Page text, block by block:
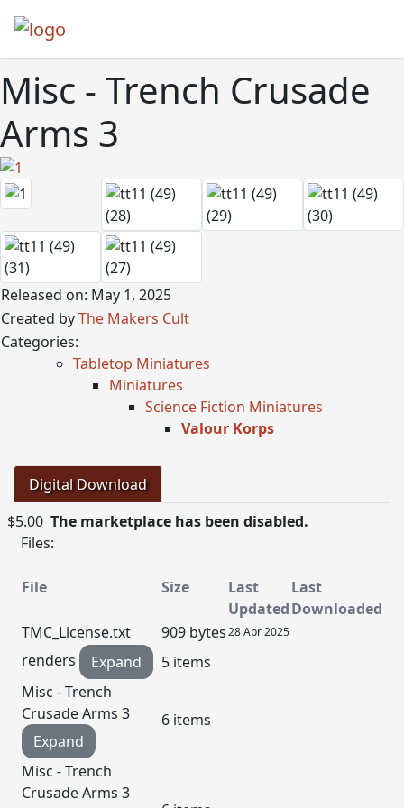
Misc - Trench Crusade
Arms 3
Released on: May 1, 2025
Created byThe Makers Cult
Categories:
Tabletop Miniatures
Miniatures
Science Fiction Miniatures
Valour Korps
Digital Download
$5.00 The marketplace has been disabled.
Files:
File Size
Last
Updated
Last
Downloaded
TMC_License.txt
909 bytes28 Apr 2025
renders Expand
5 items
Misc - Trench
Crusade Arms 3
Expand
6 items
Misc - Trench
Crusade Arms 3